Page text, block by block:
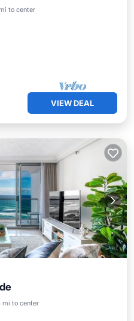
to centerOcean View
VIEW DEAL
mi to center
Parking